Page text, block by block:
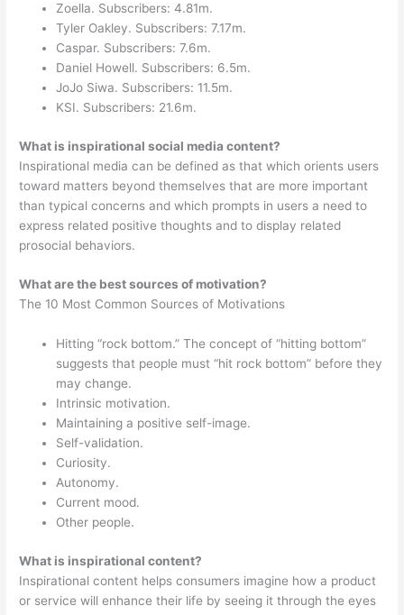
Zoella. Subscribers: 4.81m.
Tyler Oakley. Subscribers: 7.17m.
Caspar. Subscribers: 7.6m.
Daniel Howell. Subscribers: 6.5m.
JoJo Siwa. Subscribers: 11.5m.
KSI. Subscribers: 21.6m.
What is inspirational social media content?
Inspirational media can be defined as that which orients users
toward matters beyond themselves that are more important
than typical concerns and which prompts in users a need to
express related positive thoughts and to display related
prosocial behaviors.
What are the best sources of motivation?
The 10 Most Common Sources of Motivations
Hitting “rock bottom.” The concept of “hitting bottom”
suggests that people must “hit rock bottom” before they
may change.
Intrinsic motivation.
Maintaining a positive self-image.
Self-validation.
Curiosity.
Autonomy.
Current mood.
Other people.
What is inspirational content?
Inspirational content helps consumers imagine how a product
or service will enhance their life by seeing it through the eyes